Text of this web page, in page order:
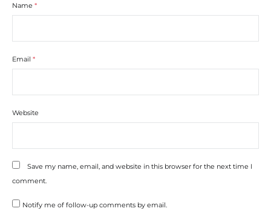
Name *
Email *
Website
Save my name, email, and website in this browser for the next time I
comment.
Notify me of follow-up comments by email.